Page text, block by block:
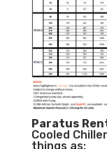
Paratus
Cooled
things as: